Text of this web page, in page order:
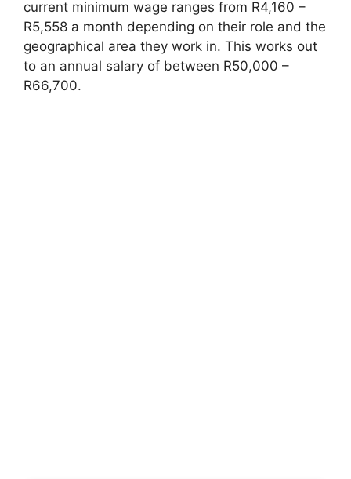
current minimum wage ranges from R4,160 –
R5,558 a month depending on their role and the
geographical area they work in. This works out
to an annual salary of between R50,000 –
R66,700.